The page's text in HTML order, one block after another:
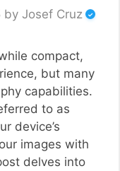
by Josef Cruz
compact,
but many
capabilities.
to as
device’s
images with
delves into